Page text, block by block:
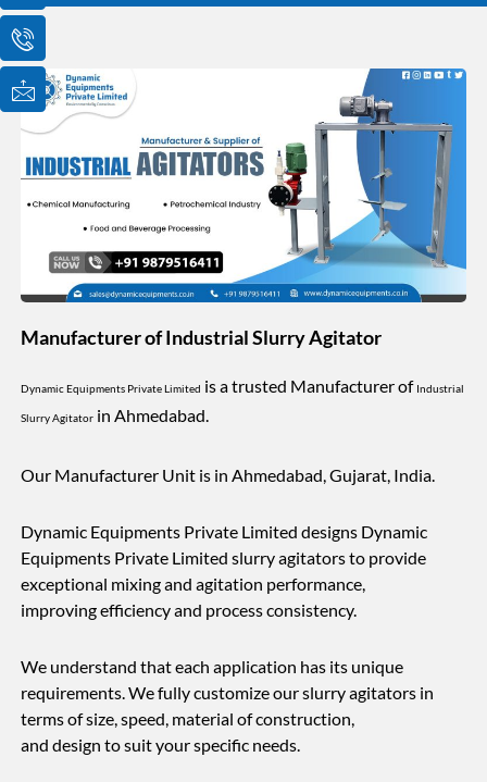
o
n
-
e
m
a
i
l
1
o
n
-
p
h
o
n
e
-
l
o
n
-
m
a
i
l
Manufacturer of Industrial Slurry Agitator
Dynamic Equipments Private Limited is a trusted Manufacturer of Industrial
Slurry Agitator in Ahmedabad.
Our Manufacturer Unit is in Ahmedabad, Gujarat, India.
Dynamic Equipments Private Limited designs Dynamic
Equipments Private Limited slurry agitators to provide
exceptional mixing and agitation performance,
improving efficiency and process consistency.
We understand that each application has its unique
requirements. We fully customize our slurry agitators in
terms of size, speed, material of construction,
and design to suit your specific needs.